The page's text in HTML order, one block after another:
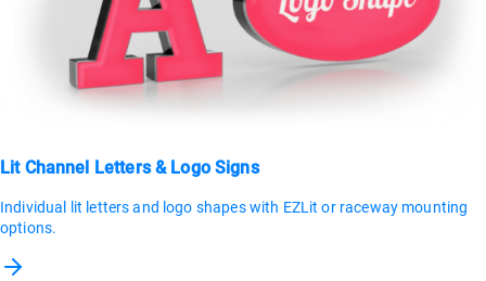
Lit Channel Letters & Logo Signs
Individual lit letters and logo shapes with EZLit or raceway mounting
options.